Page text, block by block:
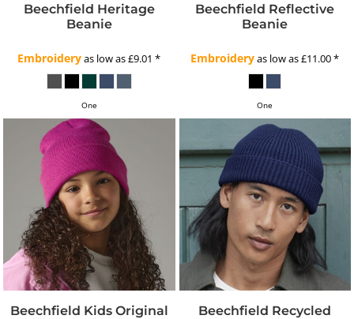
Beechfield Heritage
Beanie
Embroideryas low as£9.01*
One
Beechfield Reflective
Beanie
Embroideryas low as£11.00*
One
Beechfield Kids Original
Beechfield Recycled